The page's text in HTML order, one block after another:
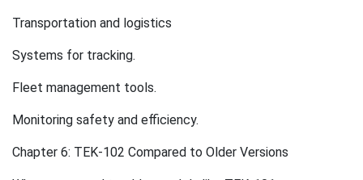
Transportation and logistics
Systems for tracking.
Fleet management tools.
Monitoring safety and efficiency.
Chapter 6: TEK-102 Compared to Older Versions